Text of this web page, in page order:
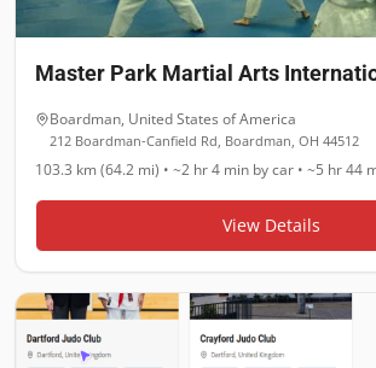
Master Park Martial Arts
Boardman, United States of America
212 Boardman-Canfield Rd, Boardman, OH 44512
103.3 km (64.2 mi) • ~2 hr 4 min by car • ~5 hr 44
View Details